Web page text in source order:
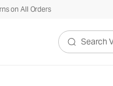
on All Orders
Search Vuori